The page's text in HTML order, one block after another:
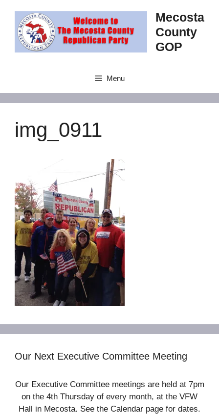
content
Mecosta
County
GOP
Menu
img_0911
Our Next Executive Committee Meeting
Our Executive Committee meetings are held at 7pm
on the 4th Thursday of every month, at the VFW
Hall in Mecosta. See the Calendar page for dates.